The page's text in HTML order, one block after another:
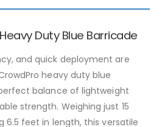
Duty Blue Barricade
and quick deployment are
heavy duty blue
balance of lightweight
strength. Weighing just 15
6.5 feet in length, this versatile